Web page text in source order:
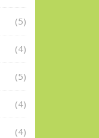
(5)
(4)
(5)
(4)
(4)